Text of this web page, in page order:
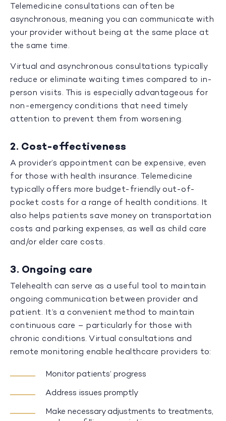
Telemedicine consultations can often be
asynchronous, meaning you can communicate with
your provider without being at the same place at
the same time.
Virtual and asynchronous consultations typically
reduce or eliminate waiting times compared to in-
person visits. This is especially advantageous for
non-emergency conditions that need timely
attention to prevent them from worsening.
2. Cost-effectiveness
A provider’s appointment can be expensive, even
for those with health insurance. Telemedicine
typically offers more budget-friendly out-of-
pocket costs for a range of health conditions. It
also helps patients save money on transportation
costs and parking expenses, as well as child care
and/or elder care costs.
3. Ongoing care
Telehealth can serve as a useful tool to maintain
ongoing communication between provider and
patient. It’s a convenient method to maintain
continuous care – particularly for those with
chronic conditions. Virtual consultations and
remote monitoring enable healthcare providers to:
Monitor patients’ progress
Address issues promptly
Make necessary adjustments to treatments,